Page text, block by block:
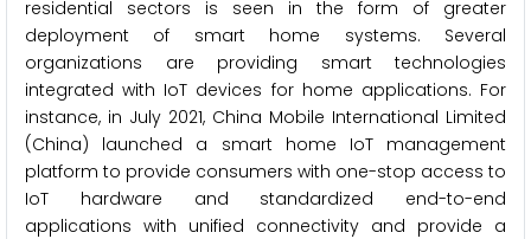
residential sectors is seen in the form of greater
deployment of smart home systems. Several
organizations are providing smart technologies
integrated with IoT devices for home applications. For
instance, in July 2021, China Mobile International Limited
(China) launched a smart home IoT management
platform to provide consumers with one-stop access to
IoT hardware and standardized end-to-end
applications with unified connectivity and provide a